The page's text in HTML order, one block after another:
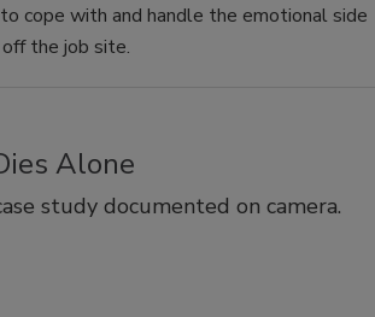
cope with and handle the emotional side
the job site.
Alone
study documented on camera.